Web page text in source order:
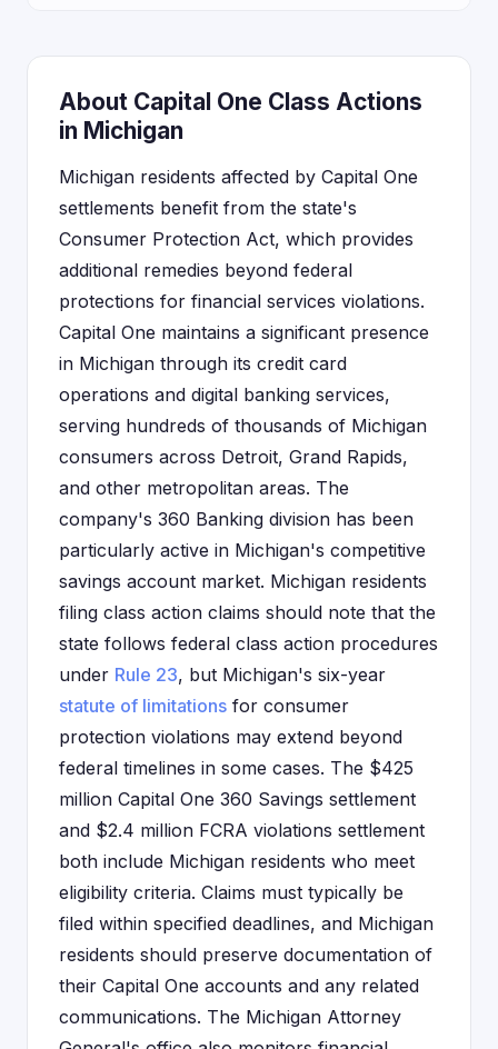
About Capital One Class Actions
in Michigan
Michigan residents affected by Capital One
settlements benefit from the state's
Consumer Protection Act, which provides
additional remedies beyond federal
protections for financial services violations.
Capital One maintains a significant presence
in Michigan through its credit card
operations and digital banking services,
serving hundreds of thousands of Michigan
consumers across Detroit, Grand Rapids,
and other metropolitan areas. The
company's 360 Banking division has been
particularly active in Michigan's competitive
savings account market. Michigan residents
filing class action claims should note that the
state follows federal class action procedures
under Rule 23, but Michigan's six-year
statute of limitations for consumer
protection violations may extend beyond
federal timelines in some cases. The $425
million Capital One 360 Savings settlement
and $2.4 million FCRA violations settlement
both include Michigan residents who meet
eligibility criteria. Claims must typically be
filed within specified deadlines, and Michigan
residents should preserve documentation of
their Capital One accounts and any related
communications. The Michigan Attorney